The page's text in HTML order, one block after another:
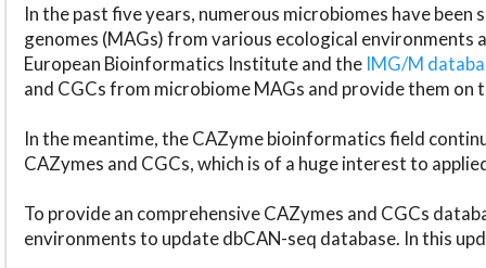
In the past five years, numerous microbiomes have
genomes (MAGs) from various ecological environments
European Bioinformatics Institute and the IMG/M
and CGCs from microbiome MAGs and provide them on
In the meantime, the CAZyme bioinformatics field
CAZymes and CGCs, which is of a huge interest to
To provide an comprehensive CAZymes and CGCs
environments to update dbCAN-seq database. In this